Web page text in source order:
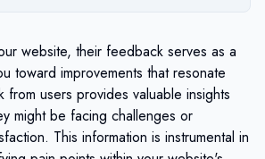
website, their feedback serves as a
toward improvements that resonate
from users provides valuable insights
might be facing challenges or
This information is instrumental in